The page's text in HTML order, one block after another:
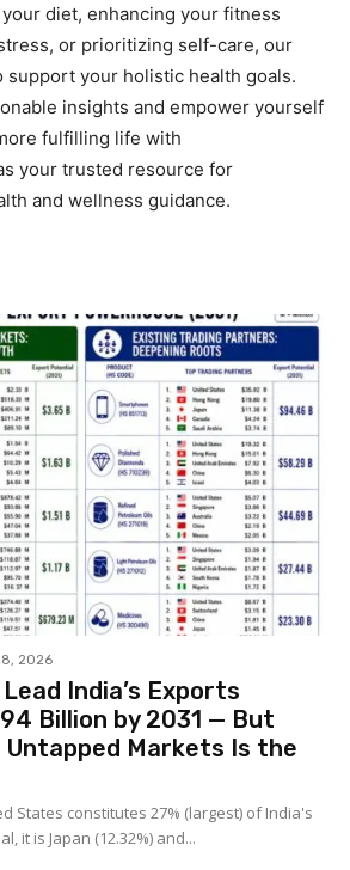
diet, enhancing your fitness
or prioritizing self-care, our
support your holistic health goals.
insights and empower yourself
fulfilling life with
your trusted resource for
and wellness guidance.
2026
India’s Exports
Billion by 2031 — But
Untapped Markets Is the
States constitutes 27% (largest) of India's
it is Japan (12.32%) and...